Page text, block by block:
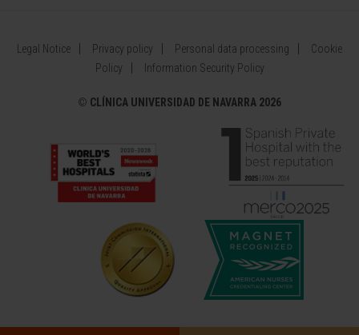
Legal Notice Privacy policy Personal data processing
Cookie
Policy
Information Security Policy
© CLÍNICA UNIVERSIDAD DE NAVARRA 2026